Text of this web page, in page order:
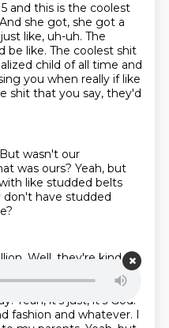
and this is the coolest
And she got, she got a
like, uh-uh. The
be like. The coolest shit
child of all time and
you when really if like
shit that you say, they'd
But wasn't our
was ours? Yeah, but
like studded belts
don't have studded
Well, they're kind of
They're wearing
a little bit of
Yeah, it's just, it's God.
fashion and whatever. I